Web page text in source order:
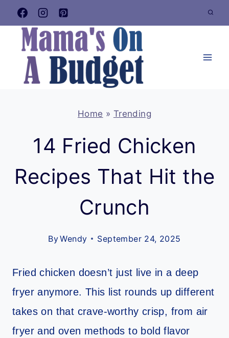
Skip
to
content
Home » Trending
14 Fried Chicken
Recipes That Hit the
Crunch
ByWendy September 24, 2025
Fried chicken doesn’t just live in a deep
fryer anymore. This list rounds up different
takes on that crave-worthy crisp, from air
fryer and oven methods to bold flavor